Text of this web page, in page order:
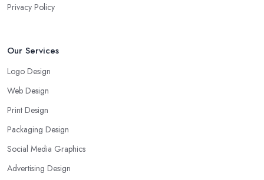
Privacy Policy
Our Services
Logo Design
Web Design
Print Design
Packaging Design
Social Media Graphics
Advertising Design